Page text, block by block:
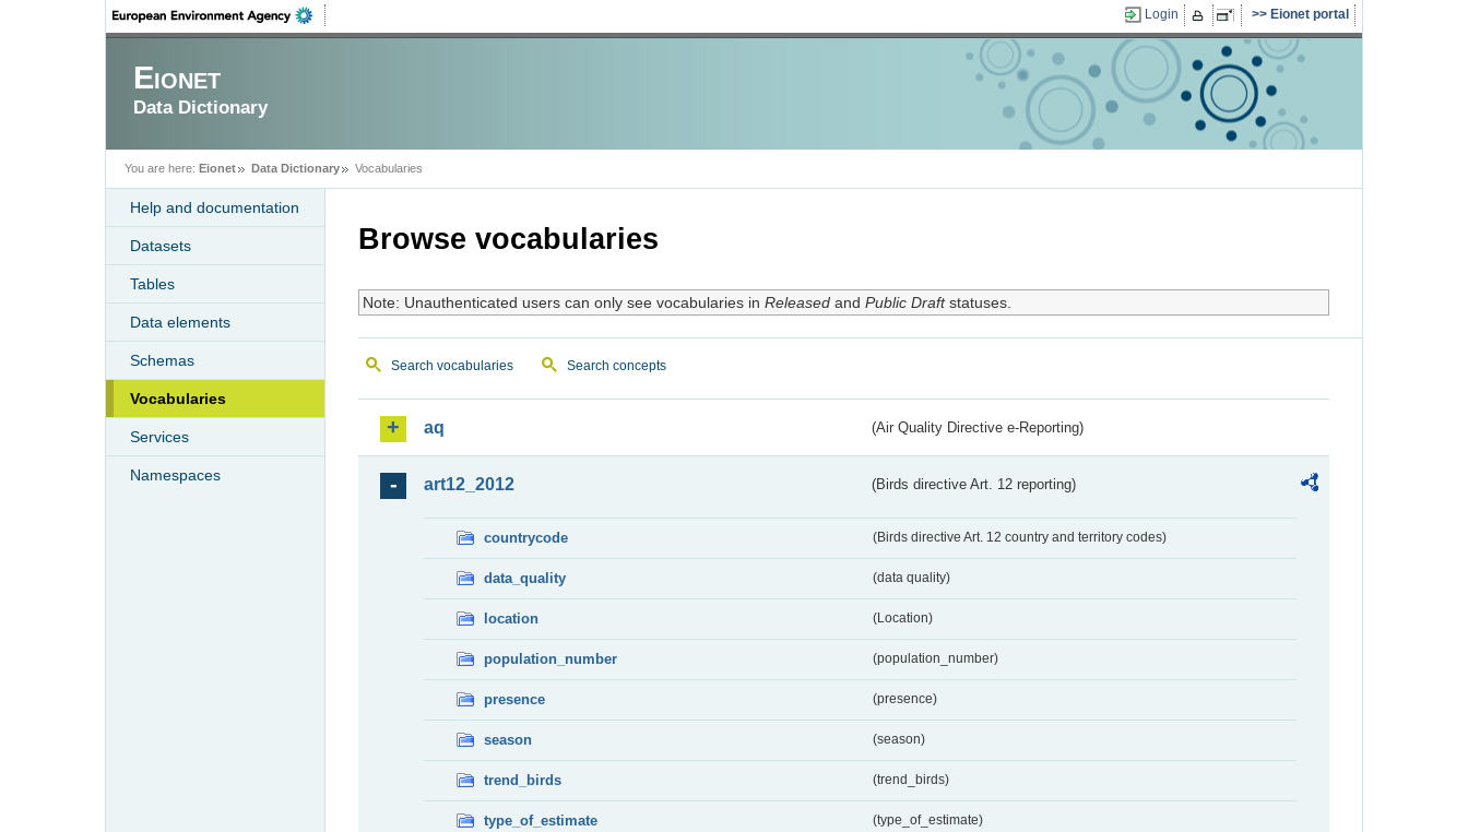
Login Eionet portal
Eionet
Data Dictionary
You are here: Eionet Data Dictionary Vocabularies
Help and documentation
Datasets
Tables
Data elements
Schemas
Vocabularies
Services
Namespaces
Browse vocabularies
Note: Unauthenticated users can only see vocabularies in Releasedand Public Draftstatuses.
Search vocabularies Search concepts
aq (Air Quality Directive e-Reporting)
art12_2012 (Birds directive Art. 12 reporting)
countrycode (Birds directive Art. 12 country and territory codes)
data_quality (data quality)
location (Location)
population_number (population_number)
presence (presence)
season (season)
trend_birds (trend_birds)
type_of_estimate (type_of_estimate)